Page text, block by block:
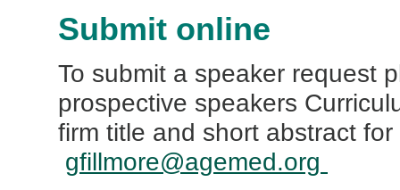
Submit online
To submit a speaker request
prospective speakers
firm title and short abstract
gfillmore@agemed.org